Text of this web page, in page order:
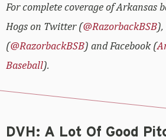
For complete coverage of Arkansas
Hogs on Twitter (@RazorbackBSB
(@RazorbackBSB) and Facebook (
Baseball).
DVH: A Lot Of Good